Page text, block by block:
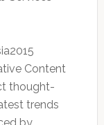
Content
thought-
trends